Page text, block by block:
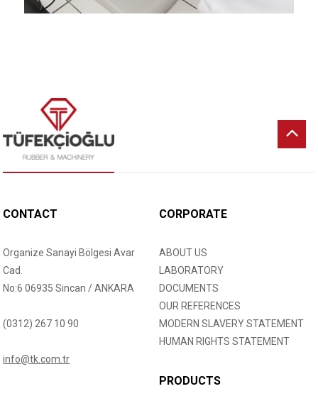
CONTACT
Organize Sanayi Bölgesi Avar
Cad.
No:6 06935 Sincan / ANKARA
(0312) 267 10 90
info@tk.com.tr
CORPORATE
ABOUT US
LABORATORY
DOCUMENTS
OUR REFERENCES
MODERN SLAVERY STATEMENT
HUMAN RIGHTS STATEMENT
PRODUCTS